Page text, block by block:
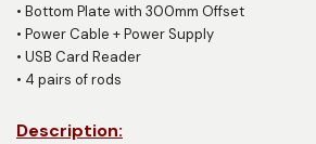
• Bottom Plate with 300mm Offset
• Power Cable + Power Supply
• USB Card Reader
• 4 pairs of rods
Description: